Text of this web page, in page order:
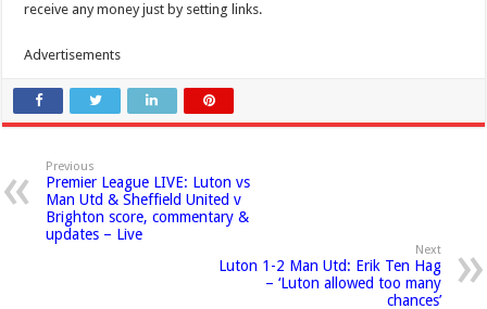
receive any money just by setting links.
Advertisements
Previous
Premier League LIVE: Luton vs
Man Utd & Sheffield United v
Brighton score, commentary &
updates – Live
Next
Luton 1-2 Man Utd: Erik Ten Hag
– ‘Luton allowed too many
chances’